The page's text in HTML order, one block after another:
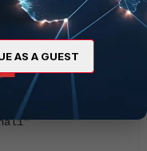
the dlp sensor on the
AS A GUEST